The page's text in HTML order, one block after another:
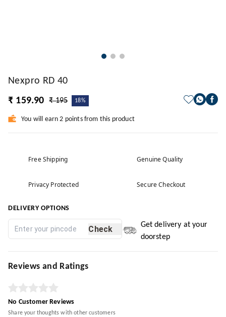
Nexpro RD 40
₹ 159.90
₹ 195 18%
You will earn 2 points from this product
Free Shipping Genuine Quality
Privacy Protected Secure Checkout
DELIVERY OPTIONS
Check
Get delivery at your
doorstep
Reviews and Ratings
No Customer Reviews
Share your thoughts with other customers